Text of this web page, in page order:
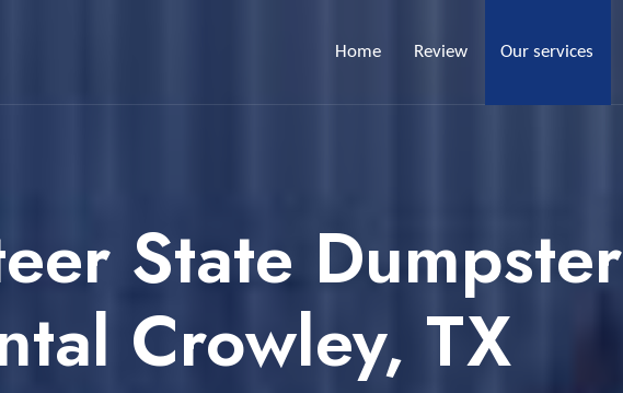
Home Review Our services
State Dumpster
Crowley, TX